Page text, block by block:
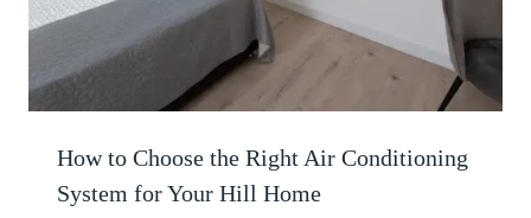
How to Choose the Right Air Conditioning
System for Your Hill Home